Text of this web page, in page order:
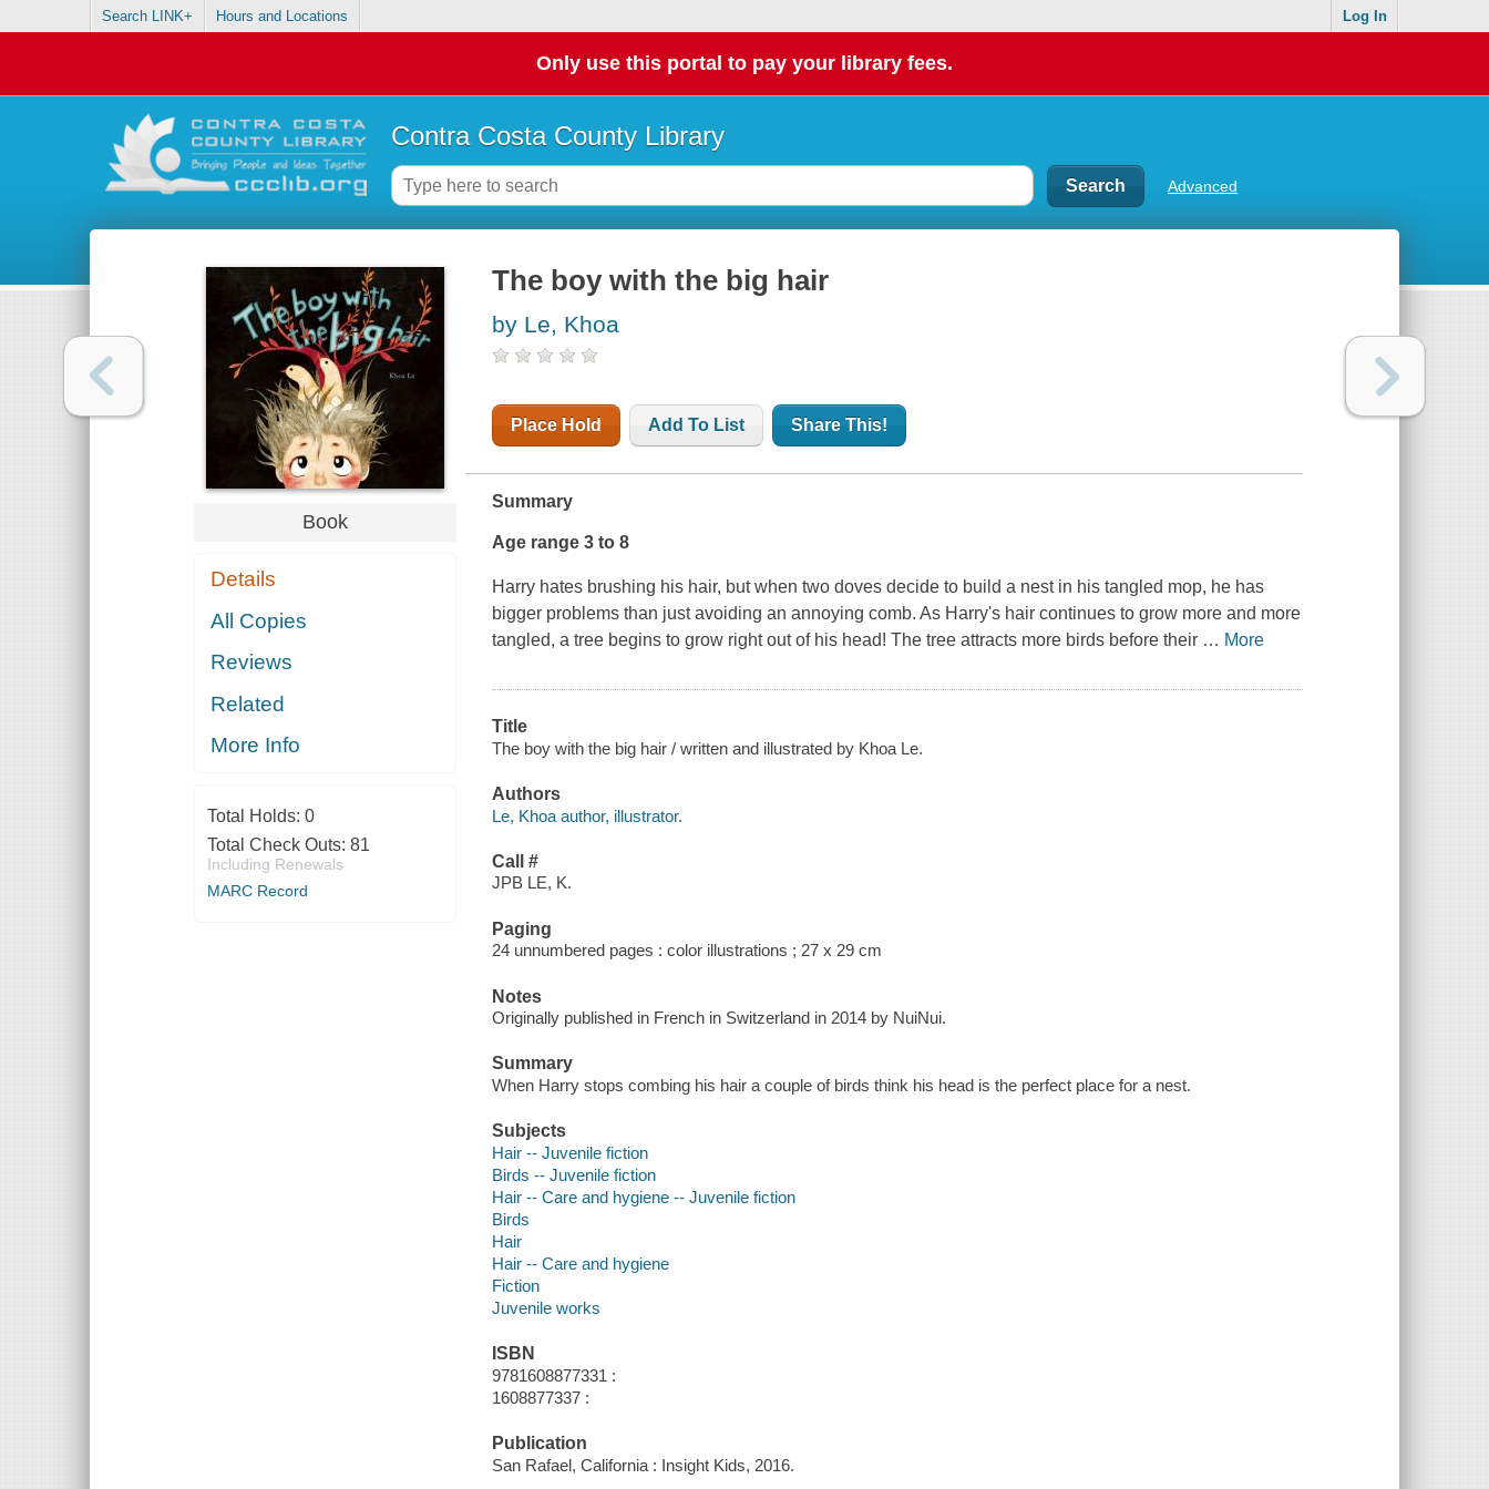
Search LINK+ Hours and Locations Log In
Only use this portal to pay your library fees.
Contra Costa County Library
Advanced
Book
Details
All Copies
Reviews
Related
More Info
Total Holds: 0
Total Check Outs: 81
Including Renewals
MARC Record
The boy with the big hair
by Le, Khoa
Place Hold Add To List Share This!
Summary
Age range 3 to 8
Harry hates brushing his hair, but when two doves decide to build a nest in his tangled mop, he has
bigger problems than just avoiding an annoying comb. As Harry's hair continues to grow more and more
tangled, a tree begins to grow right out of his head! The tree attracts more birds before their … More
Title
The boy with the big hair / written and illustrated by Khoa Le.
Authors
Le, Khoa author, illustrator.
Call #
JPB LE, K.
Paging
24 unnumbered pages : color illustrations ; 27 x 29 cm
Notes
Originally published in French in Switzerland in 2014 by NuiNui.
Summary
When Harry stops combing his hair a couple of birds think his head is the perfect place for a nest.
Subjects
Hair -- Juvenile fiction
Birds -- Juvenile fiction
Hair -- Care and hygiene -- Juvenile fiction
Birds
Hair
Hair -- Care and hygiene
Fiction
Juvenile works
ISBN
9781608877331 :
1608877337 :
Publication
San Rafael, California : Insight Kids, 2016.